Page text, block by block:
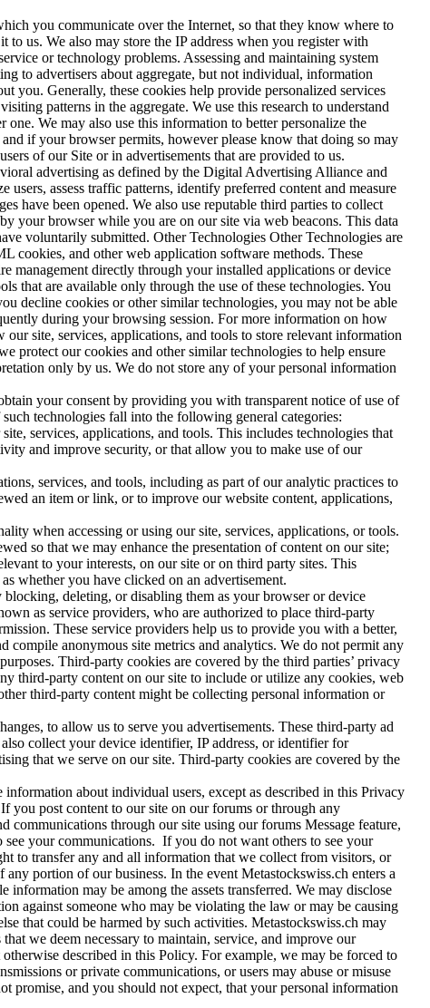
you communicate over the Internet, so that they know where to
us. We also may store the IP address when you register with
or technology problems. Assessing and maintaining system
to advertisers about aggregate, but not individual, information
you. Generally, these cookies help provide personalized services
patterns in the aggregate. We use this research to understand
We may also use this information to better personalize the
if your browser permits, however please know that doing so may
of our Site or in advertisements that are provided to us.
advertising as defined by the Digital Advertising Alliance and
assess traffic patterns, identify preferred content and measure
have been opened. We also use reputable third parties to collect
your browser while you are on our site via web beacons. This data
voluntarily submitted. Other Technologies Other Technologies are
cookies, and other web application software methods. These
management directly through your installed applications or device
that are available only through the use of these technologies. You
decline cookies or other similar technologies, you may not be able
during your browsing session. For more information on how
site, services, applications, and tools to store relevant information
protect our cookies and other similar technologies to help ensure
only by us. We do not store any of your personal information
your consent by providing you with transparent notice of use of
technologies fall into the following general categories:
services, applications, and tools. This includes technologies that
and improve security, or that allow you to make use of our
services, and tools, including as part of our analytic practices to
an item or link, or to improve our website content, applications,
when accessing or using our site, services, applications, or tools.
so that we may enhance the presentation of content on our site;
to your interests, on our site or on third party sites. This
whether you have clicked on an advertisement.
deleting, or disabling them as your browser or device
as service providers, who are authorized to place third-party
These service providers help us to provide you with a better,
compile anonymous site metrics and analytics. We do not permit any
Third-party cookies are covered by the third parties’ privacy
third-party content on our site to include or utilize any cookies, web
third-party content might be collecting personal information or
to allow us to serve you advertisements. These third-party ad
collect your device identifier, IP address, or identifier for
that we serve on our site. Third-party cookies are covered by the
about individual users, except as described in this Privacy
you post content to our site on our forums or through any
communications through our site using our forums Message feature,
your communications. If you do not want others to see your
to transfer any and all information that we collect from visitors, or
portion of our business. In the event Metastockswiss.ch enters a
may be among the assets transferred. We may disclose
against someone who may be violating the law or may be causing
that could be harmed by such activities. Metastockswiss.ch may
we deem necessary to maintain, service, and improve our
described in this Policy. For example, we may be forced to
or private communications, or users may abuse or misuse
promise, and you should not expect, that your personal information